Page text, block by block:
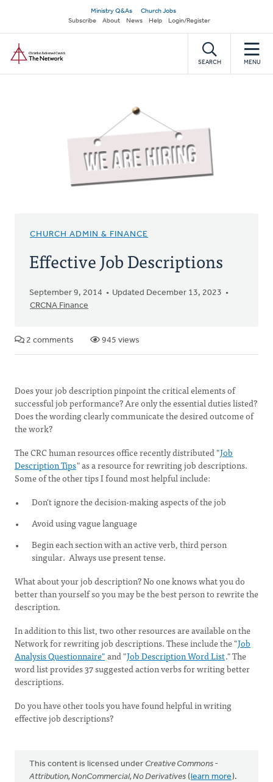
main
content
Secondary
navigation
Ministry Q&As
Church Jobs
Subscribe
About News Help Login/Register
SEARCH MENU
CHURCH ADMIN & FINANCE
Effective Job Descriptions
September 9, 2014
Updated December 13, 2023
CRCNA Finance
2 comments 945 views
Does your job description pinpoint the critical elements of
successful job performance? Are only the essential duties listed?
Does the wording clearly communicate the desired outcome of
the work?
The CRC human resources office recently distributed "Job
Description Tips" as a resource for rewriting job descriptions.
Some of the other tips I found most helpful include:
Don't ignore the decision-making aspects of the job
Avoid using vague language
Begin each section with an active verb, third person
singular. Always use present tense.
What about your job description? No one knows what you do
better than yourself so you may be the best person to rewrite the
description.
In addition to this list, two other resources are available on the
Network for rewriting job descriptions. These include the "Job
Analysis Questionnaire"and "Job Description Word List." The
word list provides 37 suggested action verbs for writing better
descriptions.
Do you have other tools you have found helpful in writing
effective job descriptions?
This content is licensed under Creative Commons -
Attribution, NonCommercial, No Derivatives (learn more).